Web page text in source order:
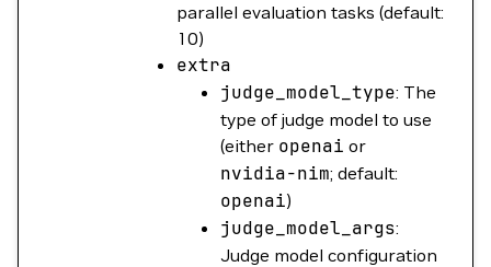
parallel evaluation tasks (default:
10)
extra
judge_model_type: The
type of judge model to use
(either openai or
nvidia-nim; default:
openai)
judge_model_args:
Judge model configuration